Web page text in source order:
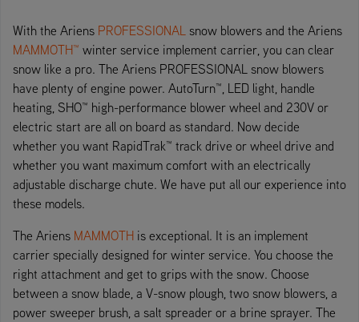
With the Ariens PROFESSIONAL snow blowers and the Ariens
MAMMOTH™ winter service implement carrier, you can clear
snow like a pro. The Ariens PROFESSIONAL snow blowers
have plenty of engine power. AutoTurn™, LED light, handle
heating, SHO™ high-performance blower wheel and 230V or
electric start are all on board as standard. Now decide
whether you want RapidTrak™ track drive or wheel drive and
whether you want maximum comfort with an electrically
adjustable discharge chute. We have put all our experience into
these models.
The Ariens MAMMOTH is exceptional. It is an implement
carrier specially designed for winter service. You choose the
right attachment and get to grips with the snow. Choose
between a snow blade, a V-snow plough, two snow blowers, a
power sweeper brush, a salt spreader or a brine sprayer. The